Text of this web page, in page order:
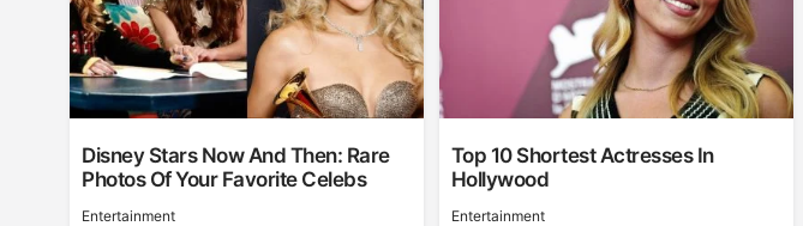
Disney Stars Now And Then: Rare
Photos Of Your Favorite Celebs
Entertainment
Top 10 Shortest Actresses In
Hollywood
Entertainment